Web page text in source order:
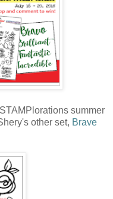
summer
other set, Brave